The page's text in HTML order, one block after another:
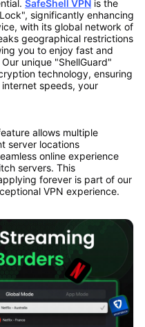
SafeShell VPNis the
significantly enhancing
with its global network of
geographical restrictions
you to enjoy fast and
unique "ShellGuard"
technology, ensuring
speeds, your
allows multiple
server locations
online experience
servers. This
forever is part of our
VPN experience.